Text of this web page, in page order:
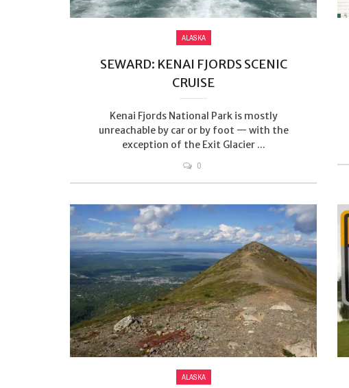
ALASKA
SEWARD: KENAI FJORDS SCENIC
CRUISE
Kenai Fjords National Park is mostly
unreachable by car or by foot — with the
exception of the Exit Glacier ...
0
ALASKA